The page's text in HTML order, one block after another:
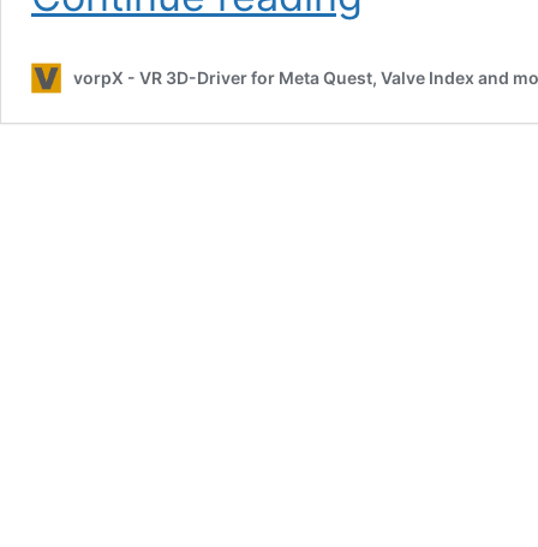
vorpX - VR 3D-Driver for Meta Quest, Valve Index and